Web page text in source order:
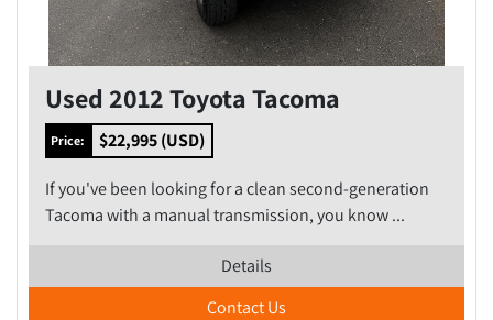
Used 2012 Toyota Tacoma
Price: $22,995 (USD)
If you've been looking for a clean second-generation
Tacoma with a manual transmission, you know ...
Details
Contact Us